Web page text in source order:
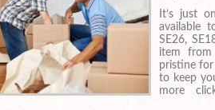
It’s just
available
SE26,
item
pristine for
to keep
more